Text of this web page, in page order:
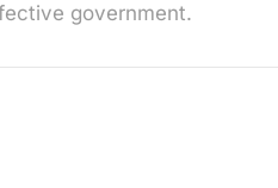
government.